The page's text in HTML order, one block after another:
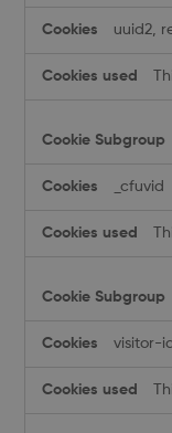
uuid2,
_cfuvid
visitor-